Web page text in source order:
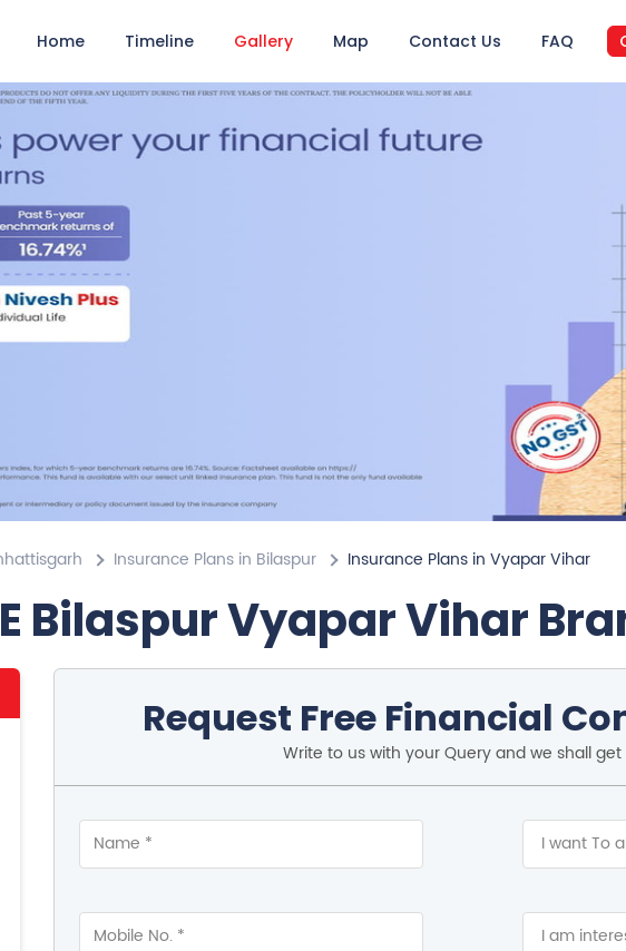
Home Timeline Gallery Map Contact Us FAQ
Insurance Plans in Bilaspur Insurance Plans in Vyapar Vihar
Bilaspur Vyapar Vihar
Request Free Financial
Write to us with your Query and we shall